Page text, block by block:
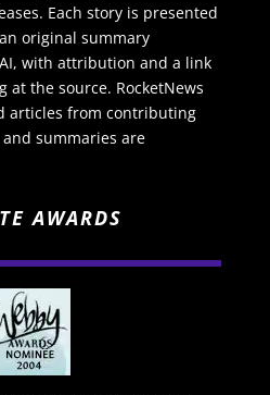
Each story is presented
original summary
with attribution and a link
the source. RocketNews
articles from contributing
summaries are
AWARDS